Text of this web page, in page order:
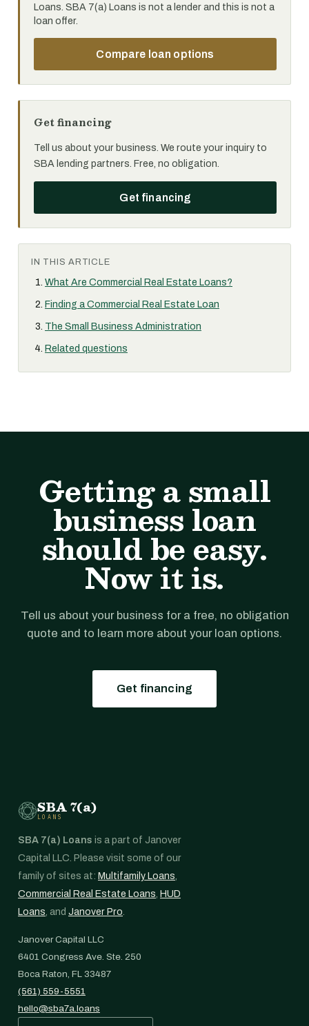
Loans. SBA 7(a) Loans is not a lender and this is not a
loan offer.
Compare loan options
Get financing
Tell us about your business. We route your inquiry to
SBA lending partners. Free, no obligation.
Get financing
IN THIS ARTICLE
What Are Commercial Real Estate Loans?
Finding a Commercial Real Estate Loan
The Small Business Administration
Related questions
Getting a small
business loan
should be easy.
Now it is.
Tell us about your business for a free, no obligation
quote and to learn more about your loan options.
Get financing
SBA 7(a)
LOANS
SBA 7(a) Loans is a part of Janover
Capital LLC. Please visit some of our
family of sites at: Multifamily Loans
Commercial Real Estate Loans HUD
Loans , and Janover Pro
Janover Capital LLC
6401 Congress Ave. Ste. 250
Boca Raton, FL 33487
(561) 559-5551
hello@sba7a.loans